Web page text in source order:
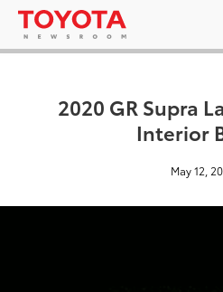
2020 GR Supra
Interior
May 12,